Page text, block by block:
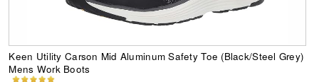
Keen Utility Carson Mid Aluminum Safety Toe (Black/Steel Grey)
Mens Work Boots